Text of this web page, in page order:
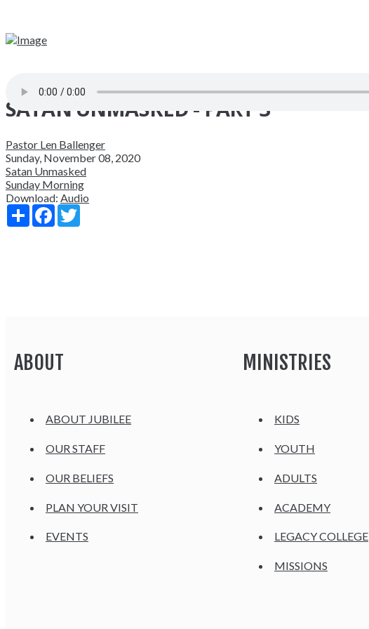
SATAN UNMASKED - PART 3
Pastor Len Ballenger
Sunday, November 08, 2020
Satan Unmasked
Sunday Morning
Download: Audio
Share Facebook
ABOUT
ABOUT JUBILEE
OUR STAFF
OUR BELIEFS
PLAN YOUR VISIT
EVENTS
MINISTRIES
KIDS
YOUTH
ADULTS
ACADEMY
LEGACY COLLEGE
MISSIONS